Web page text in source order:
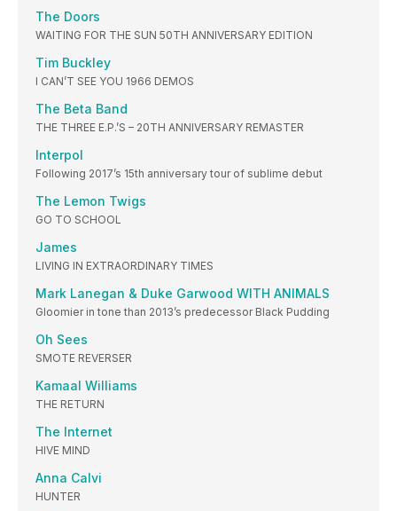
The Doors
WAITING FOR THE SUN 50TH ANNIVERSARY EDITION
Tim Buckley
I CAN’T SEE YOU 1966 DEMOS
The Beta Band
THE THREE E.P.’S – 20TH ANNIVERSARY REMASTER
Interpol
Following 2017’s 15th anniversary tour of sublime debut
The Lemon Twigs
GO TO SCHOOL
James
LIVING IN EXTRAORDINARY TIMES
Mark Lanegan & Duke Garwood WITH ANIMALS
Gloomier in tone than 2013’s predecessor Black Pudding
Oh Sees
SMOTE REVERSER
Kamaal Williams
THE RETURN
The Internet
HIVE MIND
Anna Calvi
HUNTER